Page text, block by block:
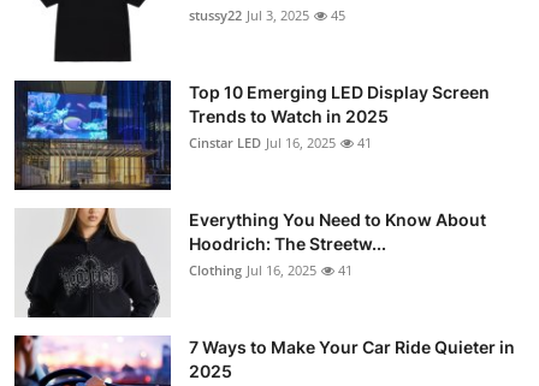
stussy22 Jul 3, 2025 45
Top 10 Emerging LED Display Screen
Trends to Watch in 2025
Cinstar LED Jul 16, 2025 41
Everything You Need to Know About
Hoodrich: The Streetw...
Clothing Jul 16, 2025 41
7 Ways to Make Your Car Ride Quieter in
2025